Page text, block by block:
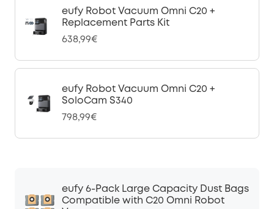
eufy Robot Vacuum Omni C20 +
Replacement Parts Kit
638,99€
eufy Robot Vacuum Omni C20 +
SoloCam S340
798,99€
eufy 6-Pack Large Capacity Dust Bags
Compatible with C20 Omni Robot